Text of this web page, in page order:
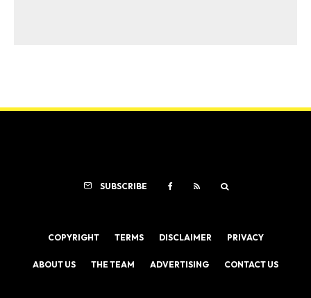
SUBSCRIBE
COPYRIGHT TERMS DISCLAIMER PRIVACY
ABOUT US THE TEAM ADVERTISING CONTACT US